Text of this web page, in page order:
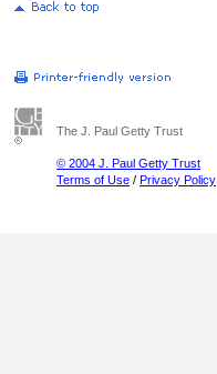
The J. Paul Getty Trust
© 2004 J. Paul Getty Trust
Terms of Use / Privacy Policy